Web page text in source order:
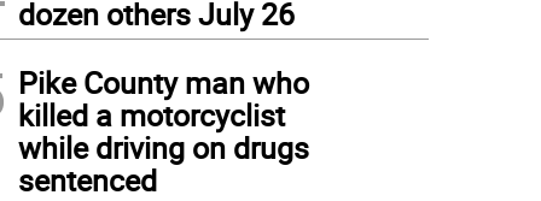
dozen others July 26
Pike County man who
killed a motorcyclist
while driving on drugs
sentenced